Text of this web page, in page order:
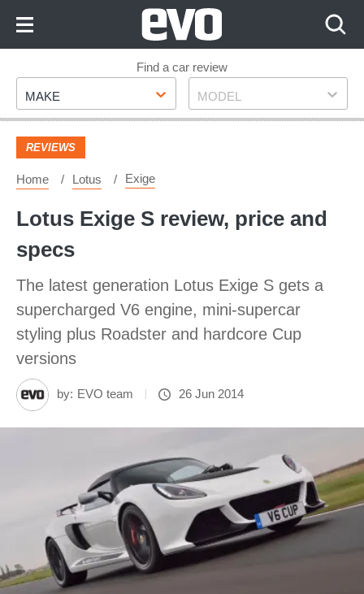
Footer
Find a car review
Make
MAKE Model
MODEL
REVIEWS
Home Lotus Exige
Lotus Exige S review, price and
specs
The latest generation Lotus Exige S gets a
supercharged V6 engine, mini-supercar
styling plus Roadster and hardcore Cup
versions
by: EVO team 26 Jun 2014